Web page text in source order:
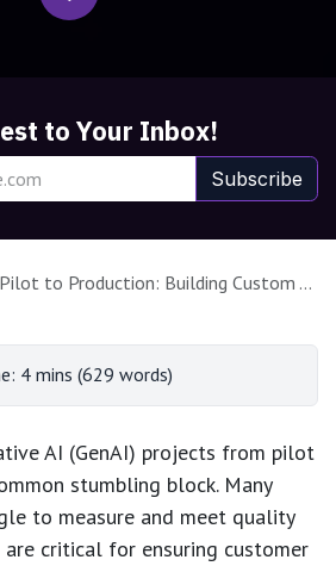
to Your Inbox!
Subscribe
to Production: Building Custom AI Judges with Databricks
4 mins (629 words)
AI (GenAI) projects from pilot
stumbling block. Many
to measure and meet quality
are critical for ensuring customer